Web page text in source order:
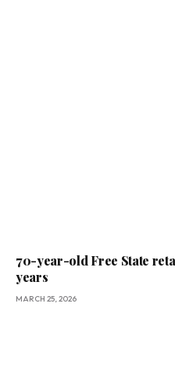
70-year-old Free State
years
MARCH 25, 2026